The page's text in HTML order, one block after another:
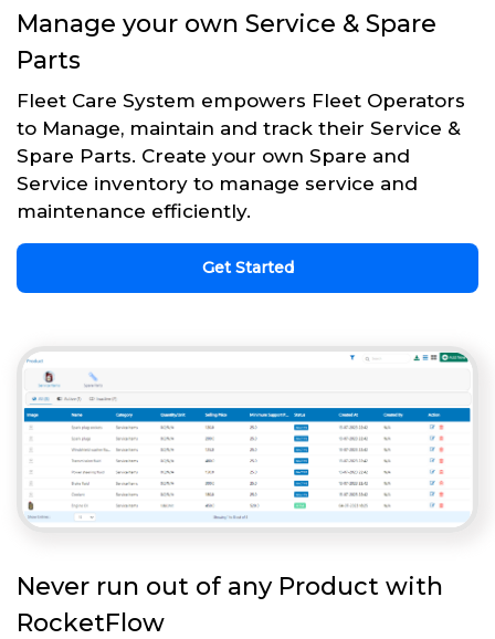
Manage your own Service & Spare
Parts
Fleet Care System empowers Fleet Operators
to Manage, maintain and track their Service &
Spare Parts. Create your own Spare and
Service inventory to manage service and
maintenance efficiently.
Get Started
Never run out of any Product with
RocketFlow